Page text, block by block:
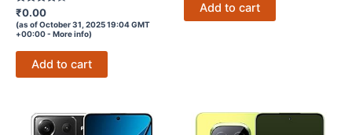
Rated
4.1
out of 5
₹0.00
(as of October 31, 2025 19:04 GMT
+00:00 - More info)
Add to cart
Add to cart